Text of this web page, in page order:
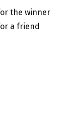
the winner
a friend